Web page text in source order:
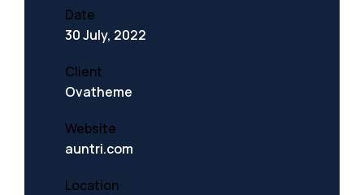
Date
30 July, 2022
Client
Ovatheme
Website
auntri.com
Location